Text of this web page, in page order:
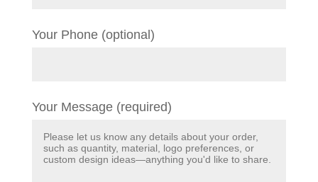
Your Phone (optional)
Your Message (required)